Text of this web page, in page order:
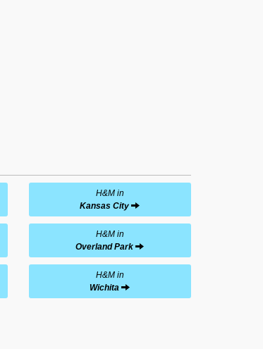
H&M in
Kansas City
H&M in
Overland Park
H&M in
Wichita